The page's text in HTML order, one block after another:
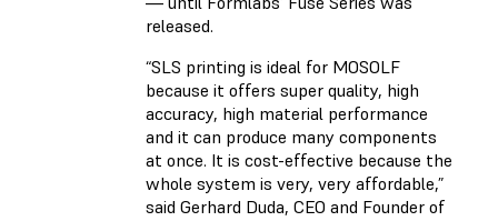
released.
“SLS printing is ideal for MOSOLF
because it offers super quality, high
accuracy, high material performance
and it can produce many components
at once. It is cost-effective because the
whole system is very, very affordable,”
said Gerhard Duda, CEO and Founder of